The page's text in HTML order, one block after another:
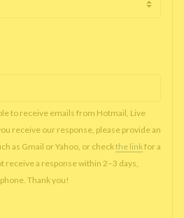
to receive emails from Hotmail, Live
receive our response, please provide an
as Gmail or Yahoo, or checkthe linkfor a
receive a response within 2–3 days,
Thank you!